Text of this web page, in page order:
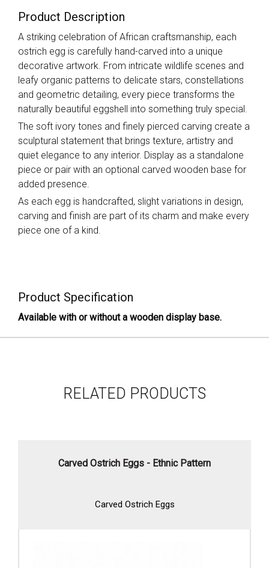
Product Description
A striking celebration of African craftsmanship, each
ostrich egg is carefully hand-carved into a unique
decorative artwork. From intricate wildlife scenes and
leafy organic patterns to delicate stars, constellations
and geometric detailing, every piece transforms the
naturally beautiful eggshell into something truly special.
The soft ivory tones and finely pierced carving create a
sculptural statement that brings texture, artistry and
quiet elegance to any interior. Display as a standalone
piece or pair with an optional carved wooden base for
added presence.
As each egg is handcrafted, slight variations in design,
carving and finish are part of its charm and make every
piece one of a kind.
Product Specification
Available with or without a wooden display base.
RELATED PRODUCTS
Carved Ostrich Eggs - Ethnic Pattern
Carved Ostrich Eggs